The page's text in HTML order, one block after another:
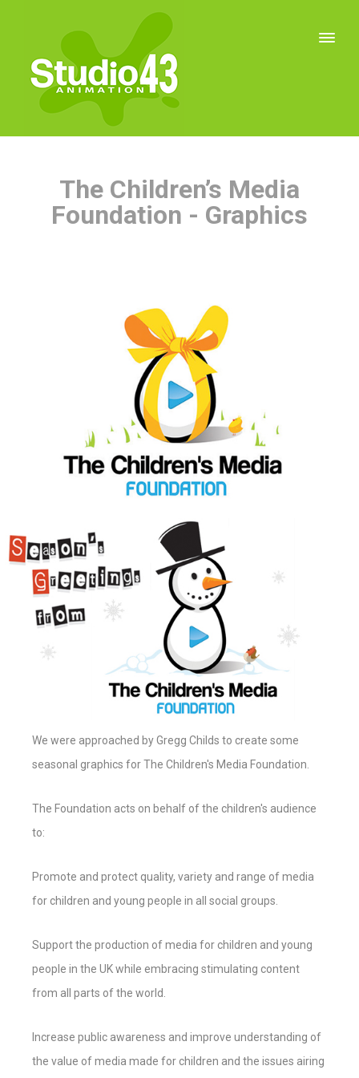
The Children’s Media
Foundation - Graphics
We were approached by Gregg Childs to create some
seasonal graphics for The Children's Media Foundation.
The Foundation acts on behalf of the children's audience
to:
Promote and protect quality, variety and range of media
for children and young people in all social groups.
Support the production of media for children and young
people in the UK while embracing stimulating content
from all parts of the world.
Increase public awareness and improve understanding of
the value of media made for children and the issues airing